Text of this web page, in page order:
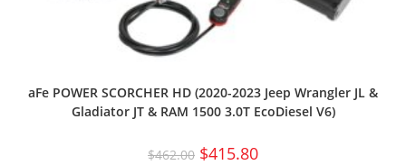
aFe POWER SCORCHER HD (2020-2023 Jeep Wrangler JL &
Gladiator JT & RAM 1500 3.0T EcoDiesel V6)
$462.00 $415.80